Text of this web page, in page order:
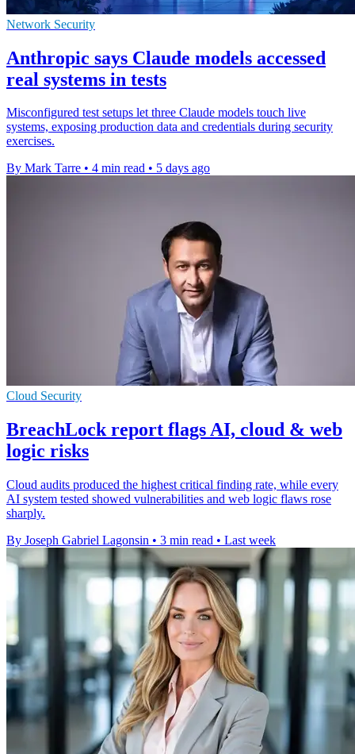
Network Security
Anthropic says Claude models accessed
real systems in tests
Misconfigured test setups let three Claude models touch live
systems, exposing production data and credentials during security
exercises.
By Mark Tarre • 4 min read • 5 days ago
Cloud Security
BreachLock report flags AI, cloud & web
logic risks
Cloud audits produced the highest critical finding rate, while every
AI system tested showed vulnerabilities and web logic flaws rose
sharply.
By Joseph Gabriel Lagonsin • 3 min read • Last week